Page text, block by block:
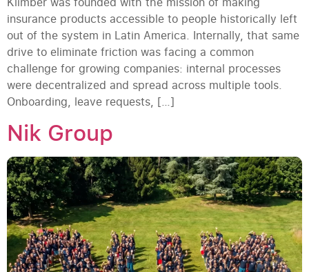
insurance products accessible to people historically left
out of the system in Latin America. Internally, that same
drive to eliminate friction was facing a common
challenge for growing companies: internal processes
were decentralized and spread across multiple tools.
Onboarding, leave requests, […]
Nik Group